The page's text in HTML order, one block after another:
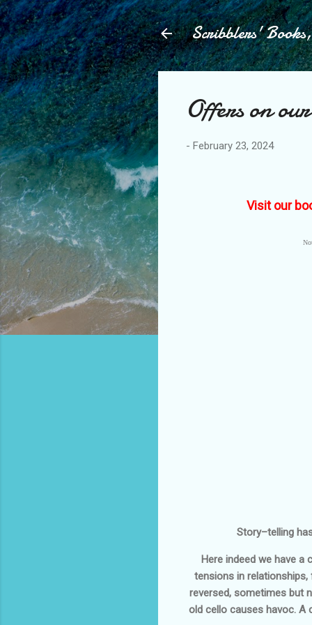
Scribblers'
Offers on
- February 23, 2024
Visit our
Story–telling
Here indeed we have
tensions in
reversed, sometimes but
old cello causes havoc. A